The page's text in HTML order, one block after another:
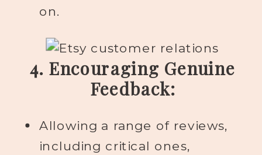
on.
4. Encouraging Genuine
Feedback:
Allowing a range of reviews,
including critical ones,